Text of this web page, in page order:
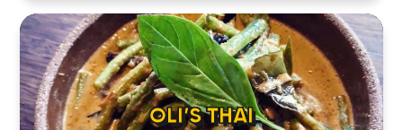
ABOUT
CONTACT
OLI’S THAI